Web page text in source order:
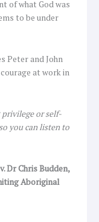
of what God was
to be under
Peter and John
at work in
privilege or self-
you can listen to
Dr Chris Budden,
Aboriginal